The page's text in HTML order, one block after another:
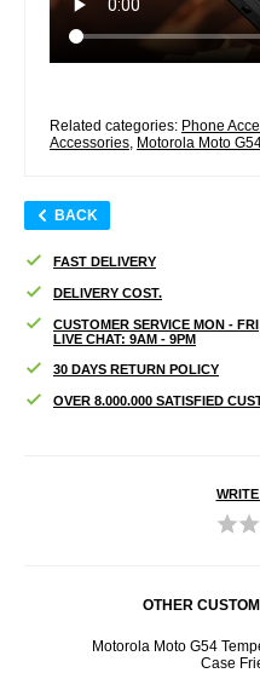
Related categories: Phone
Accessories, Motorola Moto
BACK
FAST DELIVERY
DELIVERY COST.
CUSTOMER SERVICE MON - FRI
LIVE CHAT: 9AM - 9PM
30 DAYS RETURN POLICY
OVER 8.000.000 SATISFIED
OTHER
Motorola Moto G54
Case